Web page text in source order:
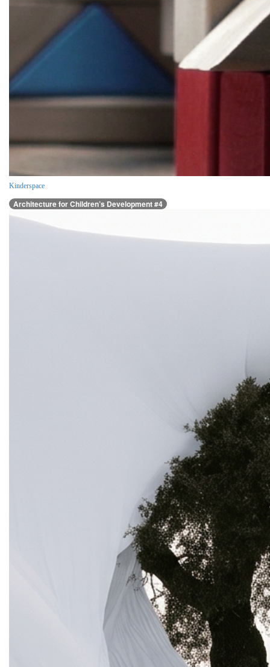
Kinderspace
Architecture for Children’s Development #4